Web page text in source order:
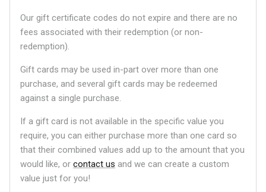
Our gift certificate codes do not expire and there are no
fees associated with their redemption (or non-
redemption).
Gift cards may be used in-part over more than one
purchase, and several gift cards may be redeemed
against a single purchase.
If a gift card is not available in the specific value you
require, you can either purchase more than one card so
that their combined values add up to the amount that you
would like, or contact us and we can create a custom
value just for you!